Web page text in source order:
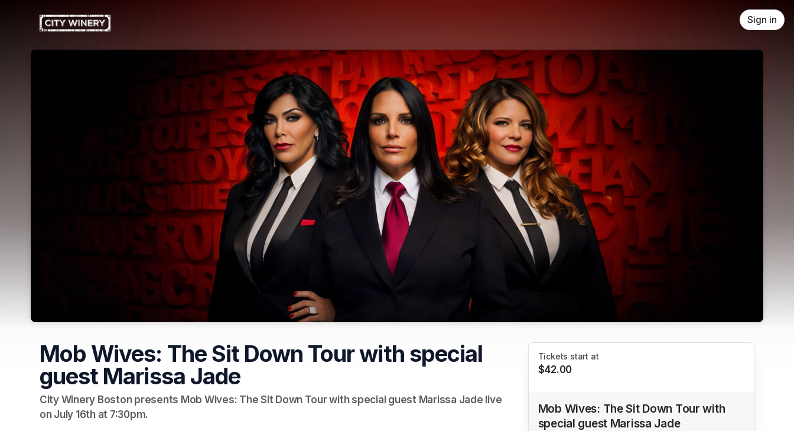
Sign in
Mob Wives: The Sit Down Tour with special
guest Marissa Jade
City Winery Boston presents Mob Wives: The Sit Down Tour with special guest Marissa Jade live
on July 16th at 7:30pm.
Tickets start at
$42.00
Mob Wives: The Sit Down Tour with
special guest Marissa Jade